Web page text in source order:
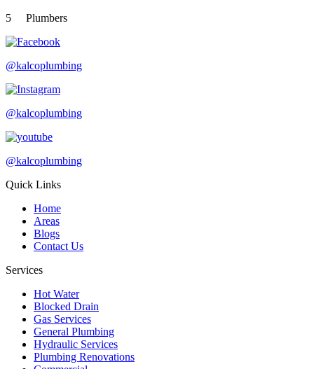
5 Plumbers
@kalcoplumbing
@kalcoplumbing
@kalcoplumbing
Quick Links
Home
Areas
Blogs
Contact Us
Services
Hot Water
Blocked Drain
Gas Services
General Plumbing
Hydraulic Services
Plumbing Renovations